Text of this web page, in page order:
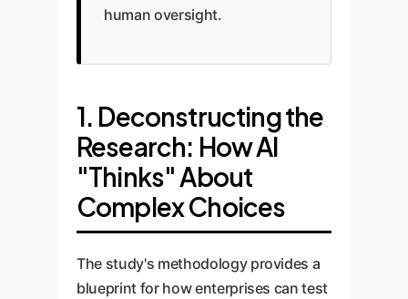
human oversight.
1. Deconstructing the
Research: How AI
"Thinks" About
Complex Choices
The study's methodology provides a
blueprint for how enterprises can test